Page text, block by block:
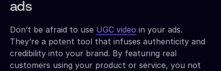
ads
Don’t be afraid to use UGC video in your ads.
They’re a potent tool that infuses authenticity and
credibility into your brand. By featuring real
customers using your product or service, you not